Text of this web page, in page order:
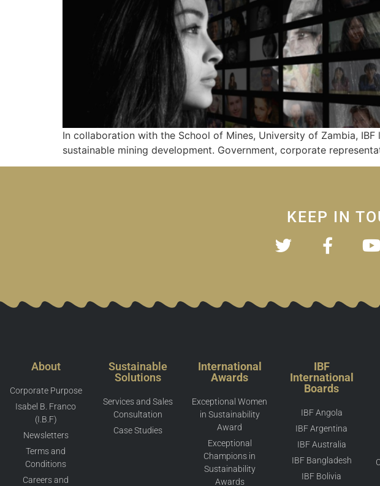
In collaboration with the School of Mines, University of Zambia,
sustainable mining development. Government, corporate
KEEP IN
About
Corporate Purpose
Isabel B. Franco
(I.B.F)
Newsletters
Terms and
Conditions
Careers and
Sustainable
Solutions
Services and Sales
Consultation
Case Studies
International
Awards
Exceptional Women
in Sustainability
Award
Exceptional
Champions in
Sustainability
Awards
IBF
International
Boards
IBF Angola
IBF Argentina
IBF Australia
IBF Bangladesh
IBF Bolivia